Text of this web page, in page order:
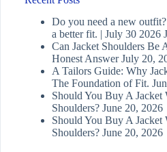
Do you need a new
a better fit. | July 30 2026
Can Jacket Shoulders Be
Honest Answer July 20,
A Tailors Guide: Why
The Foundation of Fit.
Should You Buy A Jacket
Shoulders? June 20, 2026
Should You Buy A Jacket
Shoulders? June 20, 2026